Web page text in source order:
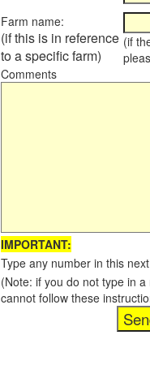
Farm name:
(if this is in reference
to a specific farm)
(if
Comments
IMPORTANT:
Type any number in this
(Note: if you do not type in
cannot follow these